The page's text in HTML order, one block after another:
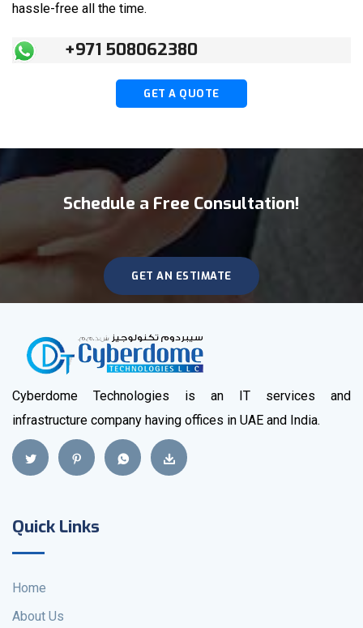
hassle-free all the time.
+971 508062380
GET A QUOTE
Schedule a Free Consultation!
GET AN ESTIMATE
Cyberdome Technologies is an IT services and
infrastructure company having offices in UAE and India.
Quick Links
Home
About Us